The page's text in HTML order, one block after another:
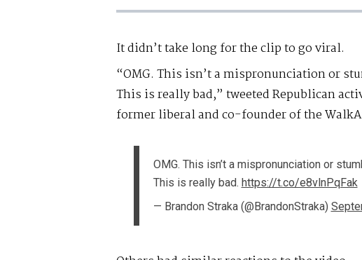
It didn’t take long for the clip to go viral.
“OMG. This isn’t a mispronunciation or
This is really bad,” tweeted Republican
former liberal and co-founder of the
OMG. This isn’t a mispronunciation or
This is really bad. https://t.co/e8vlnPqFak
— Brandon Straka (@BrandonStraka)